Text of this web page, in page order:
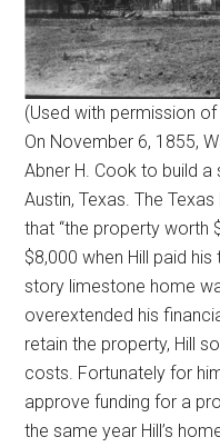
(Used with permission
On November 6, 1855,
Abner H. Cook to build
Austin, Texas. The
that “the property worth
$8,000 when Hill paid
story limestone home
overextended his
retain the property, Hill
costs. Fortunately for
approve funding for a
the same year Hill’s